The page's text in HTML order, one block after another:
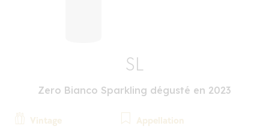
SL
Zero Bianco Sparkling dégusté en 2023
Vintage Appellation